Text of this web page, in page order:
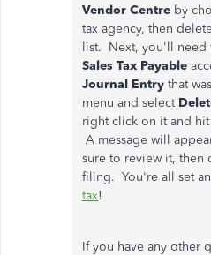
Vendor Centre by
tax agency, then
list. Next, you'll need
Sales Tax Payable
Journal Entry that
menu and select
right click on it and hit
A message will
sure to review it, then
filing. You're all set
tax!
If you have any other